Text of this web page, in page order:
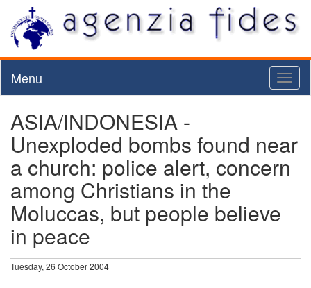
Menu
ASIA/INDONESIA -
Unexploded bombs found near
a church: police alert, concern
among Christians in the
Moluccas, but people believe
in peace
Tuesday, 26 October 2004